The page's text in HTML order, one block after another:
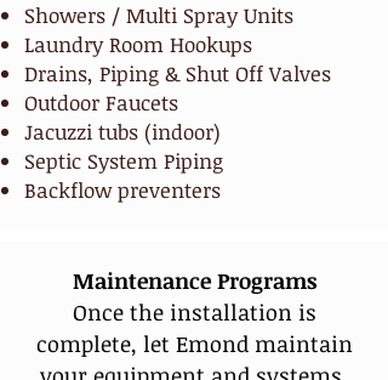
Showers / Multi Spray Units
Laundry Room Hookups
Drains, Piping & Shut Off Valves
Outdoor Faucets
Jacuzzi tubs (indoor)
Septic System Piping
Backflow preventers
Maintenance Programs
Once the installation is
complete, let Emond maintain